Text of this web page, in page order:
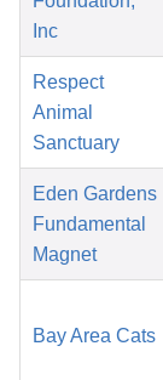
Inc
Respect
Animal
Sanctuary
Eden Gardens
Fundamental
Magnet
Bay Area Cats